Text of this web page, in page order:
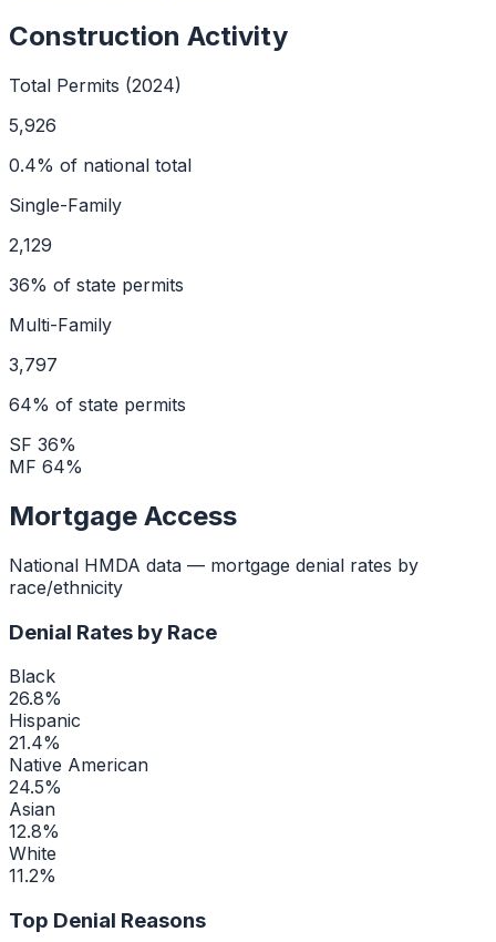
Construction Activity
Total Permits (2024)
5,926
0.4% of national total
Single-Family
2,129
36% of state permits
Multi-Family
3,797
64% of state permits
SF 36%
MF 64%
Mortgage Access
National HMDA data — mortgage denial rates by
race/ethnicity
Denial Rates by Race
Black
26.8%
Hispanic
21.4%
Native American
24.5%
Asian
12.8%
White
11.2%
Top Denial Reasons